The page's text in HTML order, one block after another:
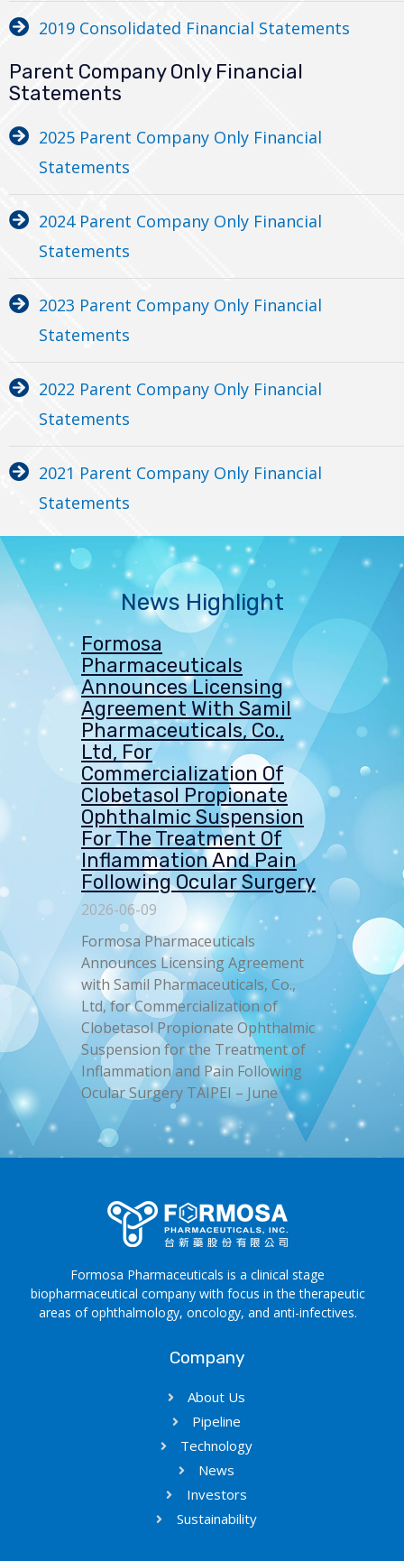
2019 Consolidated Financial Statements
Parent Company Only Financial
Statements
2025 Parent Company Only Financial
Statements
2024 Parent Company Only Financial
Statements
2023 Parent Company Only Financial
Statements
2022 Parent Company Only Financial
Statements
2021 Parent Company Only Financial
Statements
News Highlight
Formosa
Pharmaceuticals
Announces Licensing
Agreement With Samil
Pharmaceuticals, Co.,
Ltd, For
Commercialization Of
Clobetasol Propionate
Ophthalmic Suspension
For The Treatment Of
Inflammation And Pain
Following Ocular Surgery
2026-06-09
Formosa Pharmaceuticals
Announces Licensing Agreement
with Samil Pharmaceuticals, Co.,
Ltd, for Commercialization of
Clobetasol Propionate Ophthalmic
Suspension for the Treatment of
Inflammation and Pain Following
Ocular Surgery TAIPEI – June
Formosa Pharmaceuticals is a clinical stage
biopharmaceutical company with focus in the therapeutic
areas of ophthalmology, oncology, and anti-infectives.
Company
About Us
Pipeline
Technology
News
Investors
Sustainability